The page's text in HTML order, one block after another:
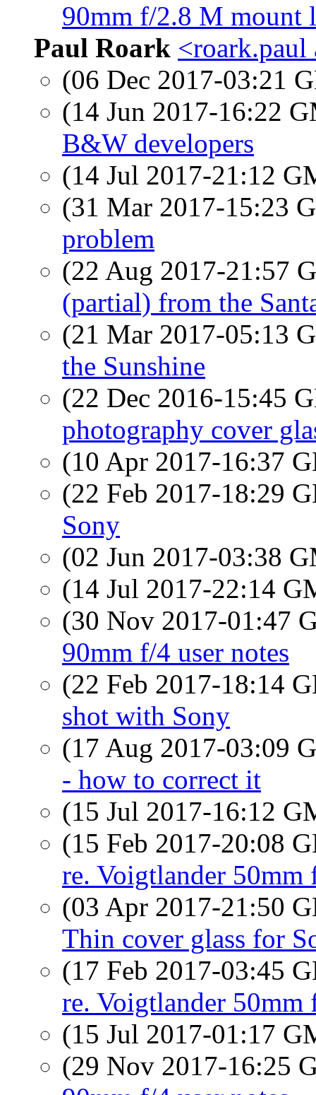
90mm f/2.8 M mount
Paul Roark <roark.paul
(06 Dec 2017-03:21
(14 Jun 2017-16:22
B&W developers
(14 Jul 2017-21:12
(31 Mar 2017-15:23
problem
(22 Aug 2017-21:57
(partial) from the
(21 Mar 2017-05:13
the Sunshine
(22 Dec 2016-15:45
photography cover
(10 Apr 2017-16:37
(22 Feb 2017-18:29
Sony
(02 Jun 2017-03:38
(14 Jul 2017-22:14
(30 Nov 2017-01:47
90mm f/4 user notes
(22 Feb 2017-18:14
shot with Sony
(17 Aug 2017-03:09
- how to correct it
(15 Jul 2017-16:12
(15 Feb 2017-20:08
re. Voigtlander
(03 Apr 2017-21:50
Thin cover glass for
(17 Feb 2017-03:45
re. Voigtlander
(15 Jul 2017-01:17
(29 Nov 2017-16:25